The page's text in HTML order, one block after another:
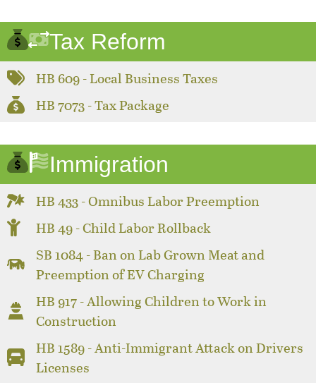
Tax Reform
HB 609 - Local Business Taxes
HB 7073 - Tax Package
Immigration
HB 433 - Omnibus Labor Preemption
HB 49 - Child Labor Rollback
SB 1084 - Ban on Lab Grown Meat and
Preemption of EV Charging
HB 917 - Allowing Children to Work in
Construction
HB 1589 - Anti-Immigrant Attack on Drivers
Licenses